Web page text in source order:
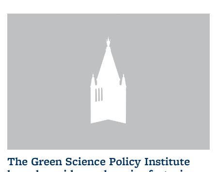
The Green Science Policy Institute